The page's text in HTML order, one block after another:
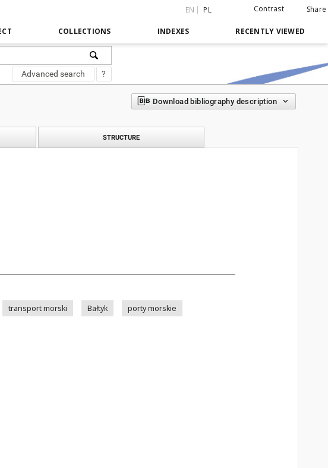
EN PL Contrast Share
COLLECTIONS INDEXES RECENTLY VIEWED
Advanced search ?
Download bibliography description
STRUCTURE
transport morski Bałtyk porty morskie